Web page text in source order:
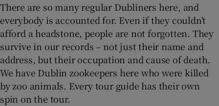
There are so many regular Dubliners here, and
everybody is accounted for. Even if they couldn’t
afford a headstone, people are not forgotten. They
survive in our records – not just their name and
address, but their occupation and cause of death.
We have Dublin zookeepers here who were killed
by zoo animals. Every tour guide has their own
spin on the tour.